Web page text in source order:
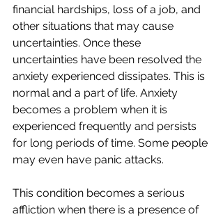
financial hardships, loss of a job, and
other situations that may cause
uncertainties. Once these
uncertainties have been resolved the
anxiety experienced dissipates. This is
normal and a part of life. Anxiety
becomes a problem when it is
experienced frequently and persists
for long periods of time. Some people
may even have panic attacks.
This condition becomes a serious
affliction when there is a presence of